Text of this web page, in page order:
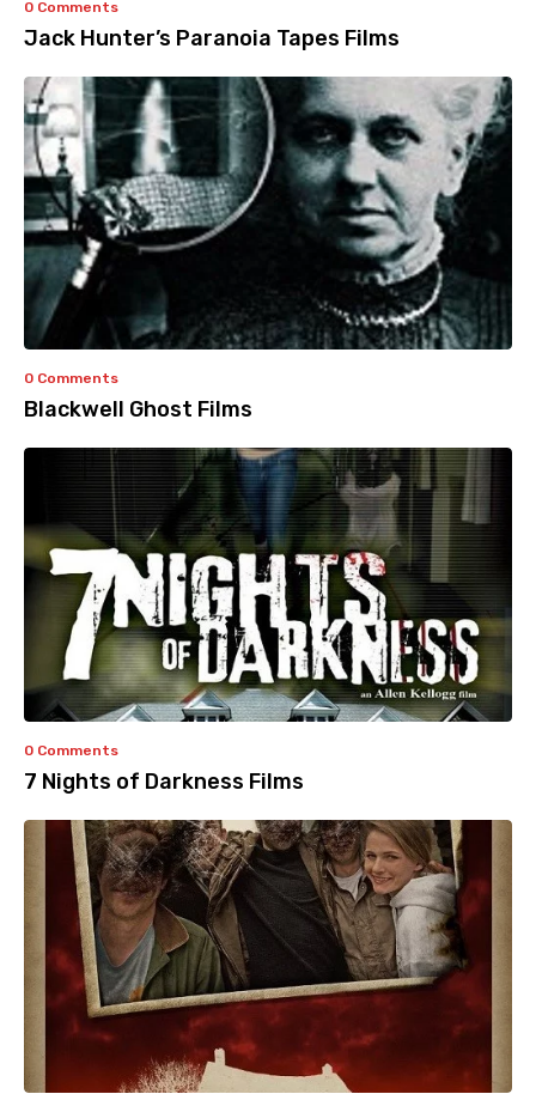
0 Comments
Jack Hunter’s Paranoia Tapes Films
0 Comments
Blackwell Ghost Films
0 Comments
7 Nights of Darkness Films